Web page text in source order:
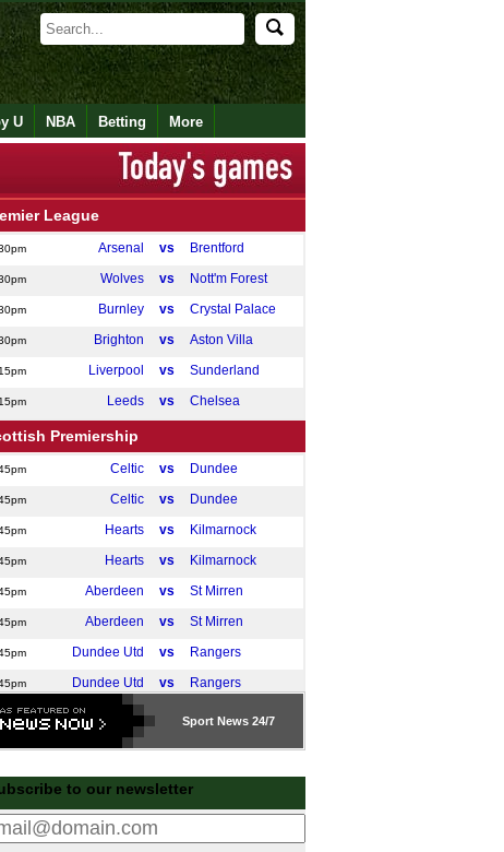
U NBA Betting More
League
Arsenal vs Brentford
Wolves vs Nott'm Forest
Burnley vs Crystal Palace
Brighton vs Aston Villa
Liverpool vs Sunderland
Leeds vs Chelsea
Premiership
Celtic vs Dundee
Celtic vs Dundee
Hearts vs Kilmarnock
Hearts vs Kilmarnock
Aberdeen vs St Mirren
Aberdeen vs St Mirren
Dundee Utd vs Rangers
Dundee Utd vs Rangers
Livingston Hibernian
Falkirk vs Motherwell
Liga
Athletic Bilbao vs Real Madrid
Sport News 24/7
to our newsletter